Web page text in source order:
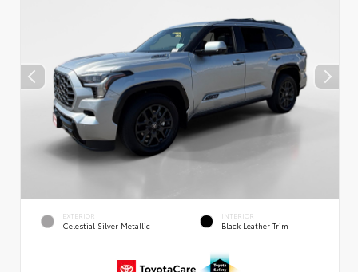
EXTERIOR
Celestial Silver Metallic
INTERIOR
Black Leather Trim